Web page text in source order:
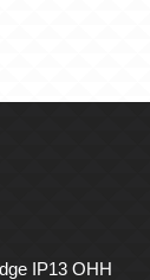
IP13 OHH